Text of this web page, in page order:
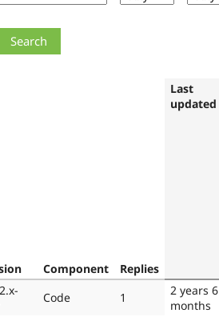
Component Replies
Last
updated
Code 1
2 years 6
months